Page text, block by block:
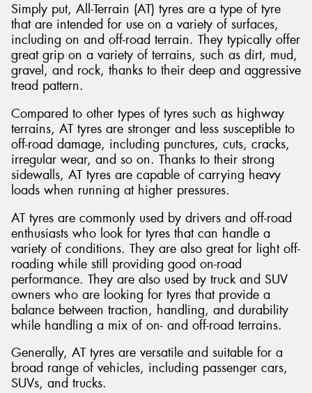
Simply put, All-Terrain (AT) tyres are a type of tyre
that are intended for use on a variety of surfaces,
including on and off-road terrain. They typically offer
great grip on a variety of terrains, such as dirt, mud,
gravel, and rock, thanks to their deep and aggressive
tread pattern.
Compared to other types of tyres such as highway
terrains, AT tyres are stronger and less susceptible to
off-road damage, including punctures, cuts, cracks,
irregular wear, and so on. Thanks to their strong
sidewalls, AT tyres are capable of carrying heavy
loads when running at higher pressures.
AT tyres are commonly used by drivers and off-road
enthusiasts who look for tyres that can handle a
variety of conditions. They are also great for light off-
roading while still providing good on-road
performance. They are also used by truck and SUV
owners who are looking for tyres that provide a
balance between traction, handling, and durability
while handling a mix of on- and off-road terrains.
Generally, AT tyres are versatile and suitable for a
broad range of vehicles, including passenger cars,
SUVs, and trucks.